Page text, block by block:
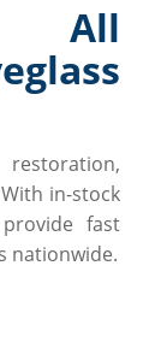
All
in-stock
fast
nationwide.